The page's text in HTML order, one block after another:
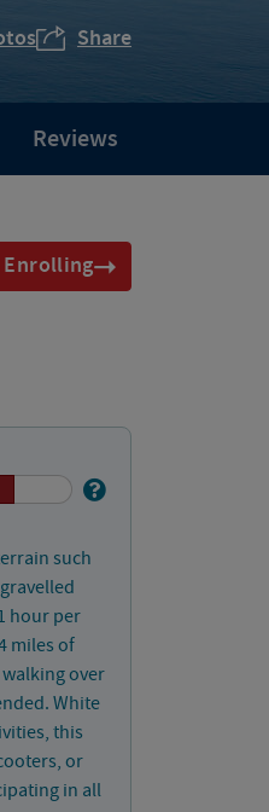
Share
Reviews
such
hour per
miles of
over
White
this
or
in all